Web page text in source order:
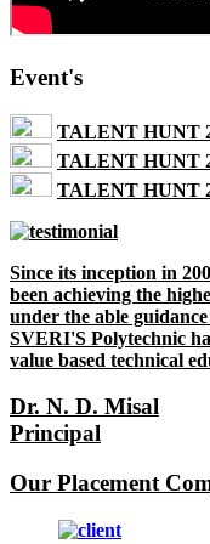
Event's
TALENT HUNT
TALENT HUNT
TALENT HUNT
Since its inception in
been achieving the
under the able
SVERI'S Polytechnic
value based technical
Dr. N. D. Misal
Principal
Our Placement